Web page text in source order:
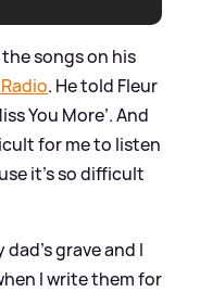
songs on his
. He told Fleur
You More’. And
for me to listen
it's so difficult
grave and I
I write them for